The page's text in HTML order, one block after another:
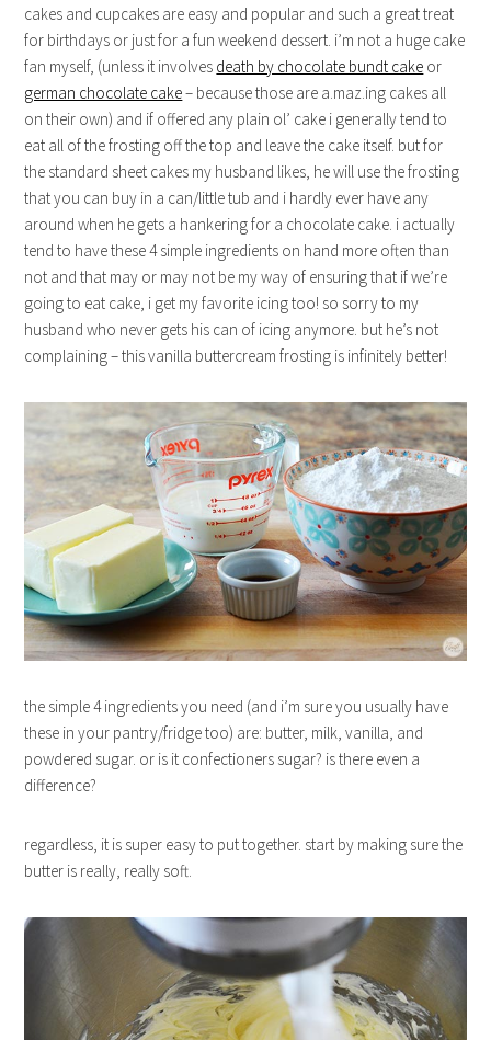
cakes and cupcakes are easy and popular and such a great treat
for birthdays or just for a fun weekend dessert. i’m not a huge cake
fan myself, (unless it involves death by chocolate bundt cake or
german chocolate cake– because those are a.maz.ing cakes all
on their own) and if offered any plain ol’ cake i generally tend to
eat all of the frosting off the top and leave the cake itself. but for
the standard sheet cakes my husband likes, he will use the frosting
that you can buy in a can/little tub and i hardly ever have any
around when he gets a hankering for a chocolate cake. i actually
tend to have these 4 simple ingredients on hand more often than
not and that may or may not be my way of ensuring that if we’re
going to eat cake, i get my favorite icing too! so sorry to my
husband who never gets his can of icing anymore. but he’s not
complaining – this vanilla buttercream frosting is infinitely better!
the simple 4 ingredients you need (and i’m sure you usually have
these in your pantry/fridge too) are: butter, milk, vanilla, and
powdered sugar. or is it confectioners sugar? is there even a
difference?
regardless, it is super easy to put together. start by making sure the
butter is really, really soft.